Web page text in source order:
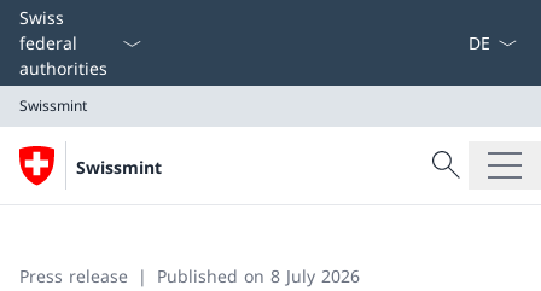
Swiss
federal
authorities
Swissmint
Swissmint
Search
Search
Press release Published on 8 July 2026